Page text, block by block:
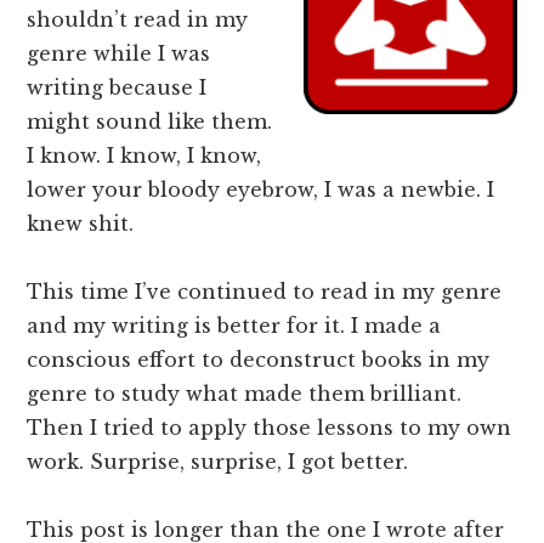
shouldn’t read in my
genre while I was
writing because I
might sound like them.
I know. I know, I know,
lower your bloody eyebrow, I was a newbie. I
knew shit.
This time I’ve continued to read in my genre
and my writing is better for it. I made a
conscious effort to deconstruct books in my
genre to study what made them brilliant.
Then I tried to apply those lessons to my own
work. Surprise, surprise, I got better.
This post is longer than the one I wrote after